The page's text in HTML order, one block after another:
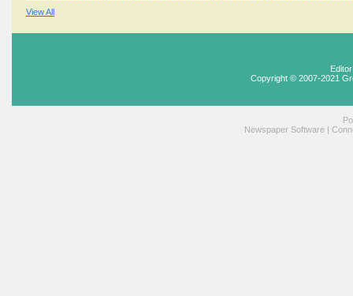
View All
Copyright © 2007-2021
Newspaper Software |